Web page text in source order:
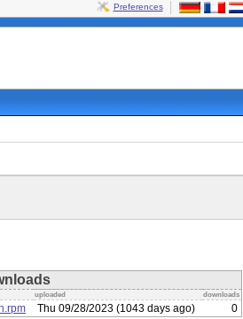
Preferences
uploaded downloads
Thu 09/28/2023 (1043 days ago) 0